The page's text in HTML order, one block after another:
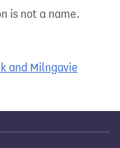
is not a name.
and Milngavie